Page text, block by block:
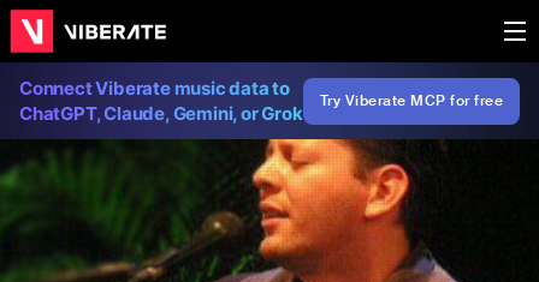
Connect Viberate music data to
ChatGPT, Claude, Gemini, or Grok
Try Viberate MCP for free